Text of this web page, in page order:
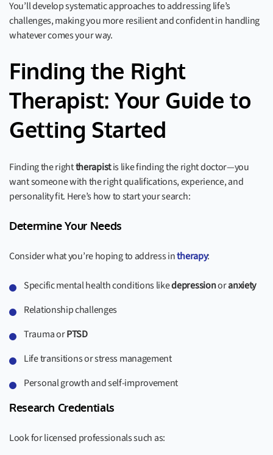
You’ll develop systematic approaches to addressing life’s
challenges, making you more resilient and confident in handling
whatever comes your way.
Finding the Right
Therapist: Your Guide to
Getting Started
Finding the righttherapistis like finding the right doctor—you
want someone with the right qualifications, experience, and
personality fit. Here’s how to start your search:
Determine Your Needs
Consider what you’re hoping to address intherapy:
Specific mental health conditions likedepressionoranxiety
Relationship challenges
Trauma orPTSD
Life transitions or stress management
Personal growth and self-improvement
Research Credentials
Look for licensed professionals such as: